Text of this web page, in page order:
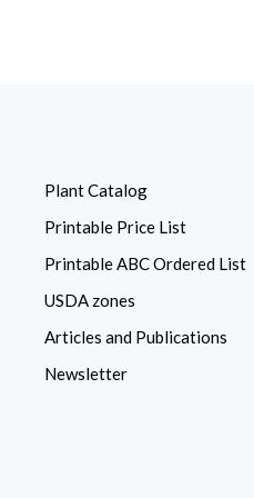
Plant Catalog
Printable Price List
Printable ABC Ordered List
USDA zones
Articles and Publications
Newsletter